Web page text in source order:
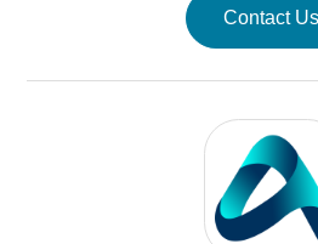
Contact Us